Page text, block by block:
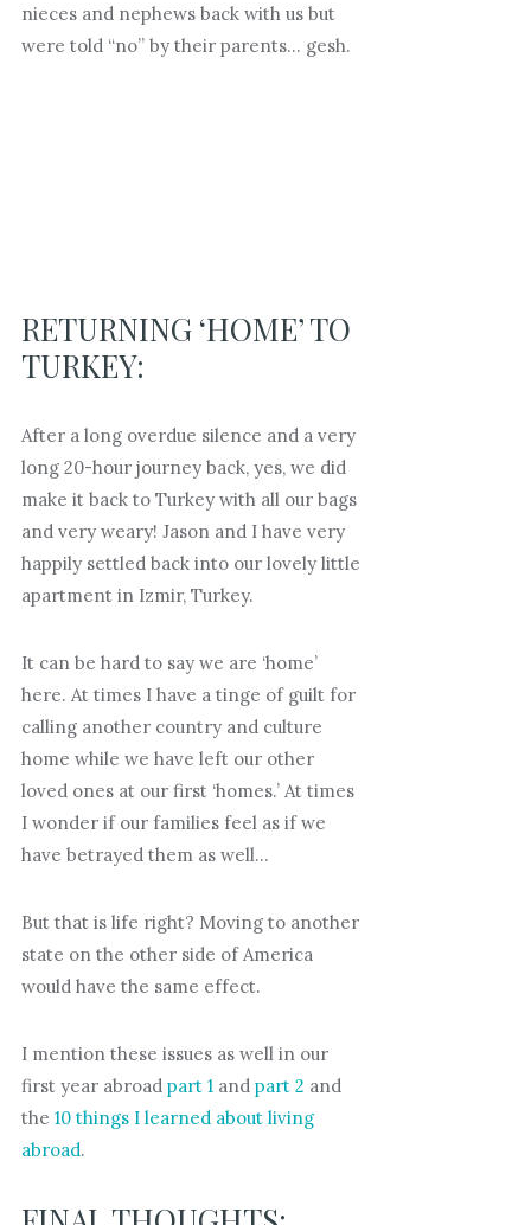
nieces and nephews back with us but
were told “no” by their parents… gesh.
RETURNING ‘HOME’ TO
TURKEY:
After a long overdue silence and a very
long 20-hour journey back, yes, we did
make it back to Turkey with all our bags
and very weary! Jason and I have very
happily settled back into our lovely little
apartment in Izmir, Turkey.
It can be hard to say we are ‘home’
here. At times I have a tinge of guilt for
calling another country and culture
home while we have left our other
loved ones at our first ‘homes.’ At times
I wonder if our families feel as if we
have betrayed them as well…
But that is life right? Moving to another
state on the other side of America
would have the same effect.
I mention these issues as well in our
first year abroad part 1 and part 2 and
the 10 things I learned about living
abroad.